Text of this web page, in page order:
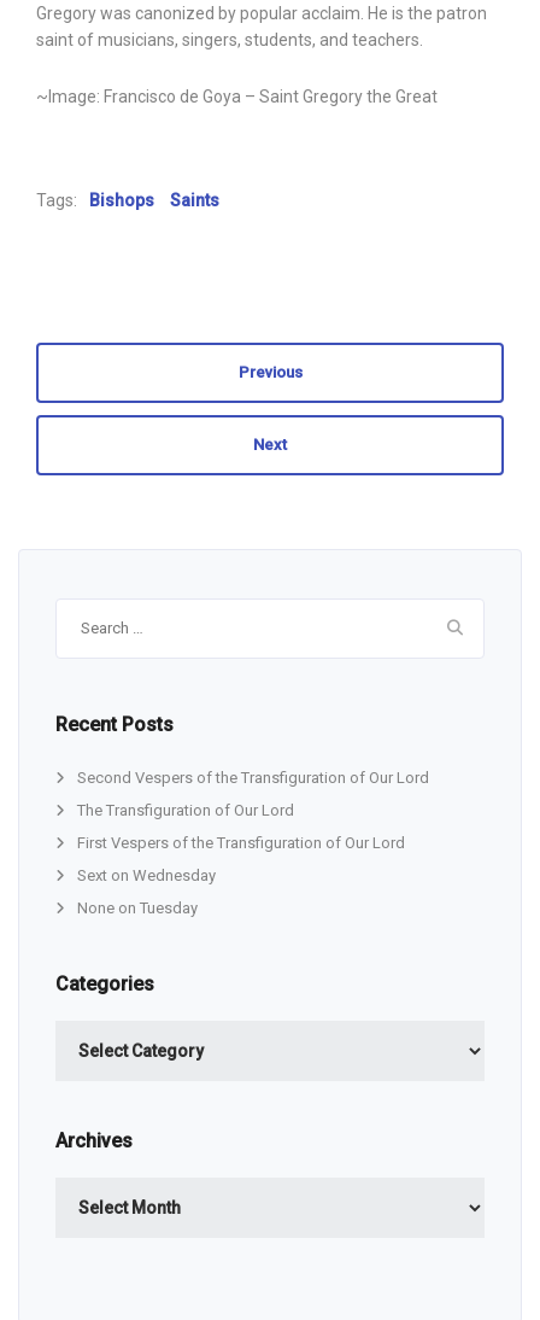
Gregory was canonized by popular acclaim. He is the patron
saint of musicians, singers, students, and teachers.
~Image: Francisco de Goya – Saint Gregory the Great
Tags: Bishops Saints
Previous
Next
Recent Posts
Second Vespers of the Transfiguration of Our Lord
The Transfiguration of Our Lord
First Vespers of the Transfiguration of Our Lord
Sext on Wednesday
None on Tuesday
Categories
Archives